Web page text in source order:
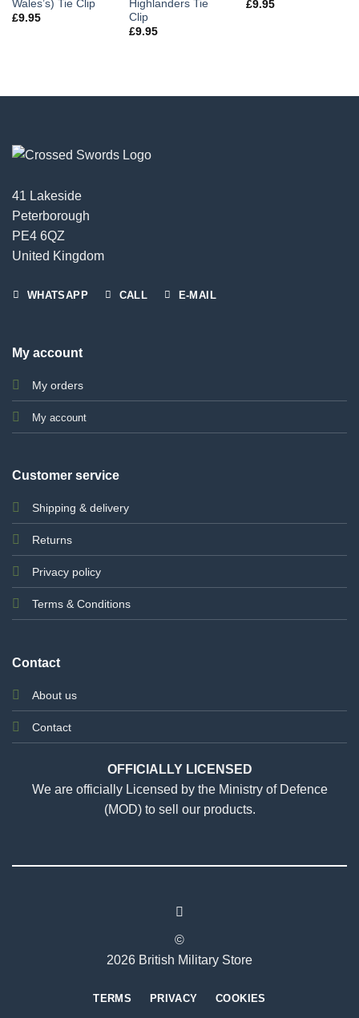
Wales’s) Tie Clip
£9.95
Highlanders Tie
Clip
£9.95
£9.95
41 Lakeside
Peterborough
PE4 6QZ
United Kingdom
WHATSAPP CALL E-MAIL
My account
My orders
My account
Customer service
Shipping & delivery
Returns
Privacy policy
Terms & Conditions
Contact
About us
Contact
OFFICIALLY LICENSED
We are officially Licensed by the Ministry of Defence
(MOD) to sell our products.
©
2026 British Military Store
TERMS PRIVACY COOKIES